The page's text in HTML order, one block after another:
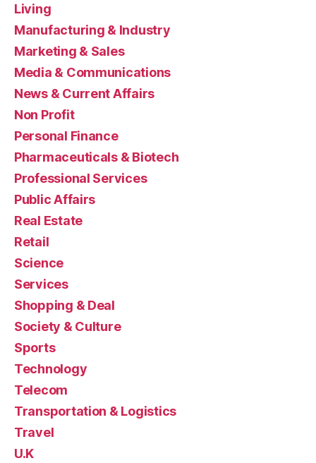
Living
Manufacturing & Industry
Marketing & Sales
Media & Communications
News & Current Affairs
Non Profit
Personal Finance
Pharmaceuticals & Biotech
Professional Services
Public Affairs
Real Estate
Retail
Science
Services
Shopping & Deal
Society & Culture
Sports
Technology
Telecom
Transportation & Logistics
Travel
U.K